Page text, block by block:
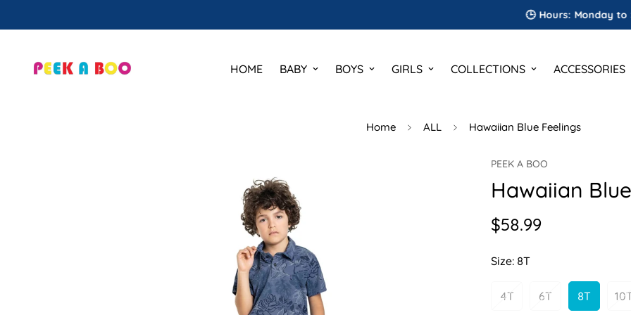
🕒 Hours: Monday to
HOME BABY BOYS GIRLS COLLECTIONS ACCESSORIES
Home ALL Hawaiian Blue Feelings
PEEK A BOO
Hawaiian
Regular
$58.99
Size: 8T
4TVariant6TVariant8TVariant